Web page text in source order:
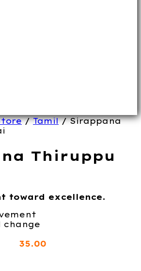
/Tamil/ Sirappana
Thiruppu
toward excellence.
change
35.00